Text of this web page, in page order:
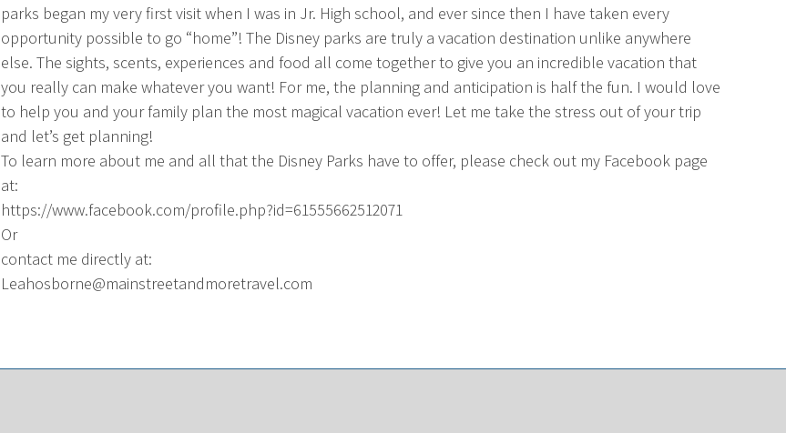
parks began my very first visit when I was in Jr. High school, and ever since then I have taken every
opportunity possible to go “home”! The Disney parks are truly a vacation destination unlike anywhere
else. The sights, scents, experiences and food all come together to give you an incredible vacation that
you really can make whatever you want! For me, the planning and anticipation is half the fun. I would love
to help you and your family plan the most magical vacation ever! Let me take the stress out of your trip
and let’s get planning!
To learn more about me and all that the Disney Parks have to offer, please check out my Facebook page
at:
https://www.facebook.com/profile.php?id=61555662512071
Or
contact me directly at:
Leahosborne@mainstreetandmoretravel.com